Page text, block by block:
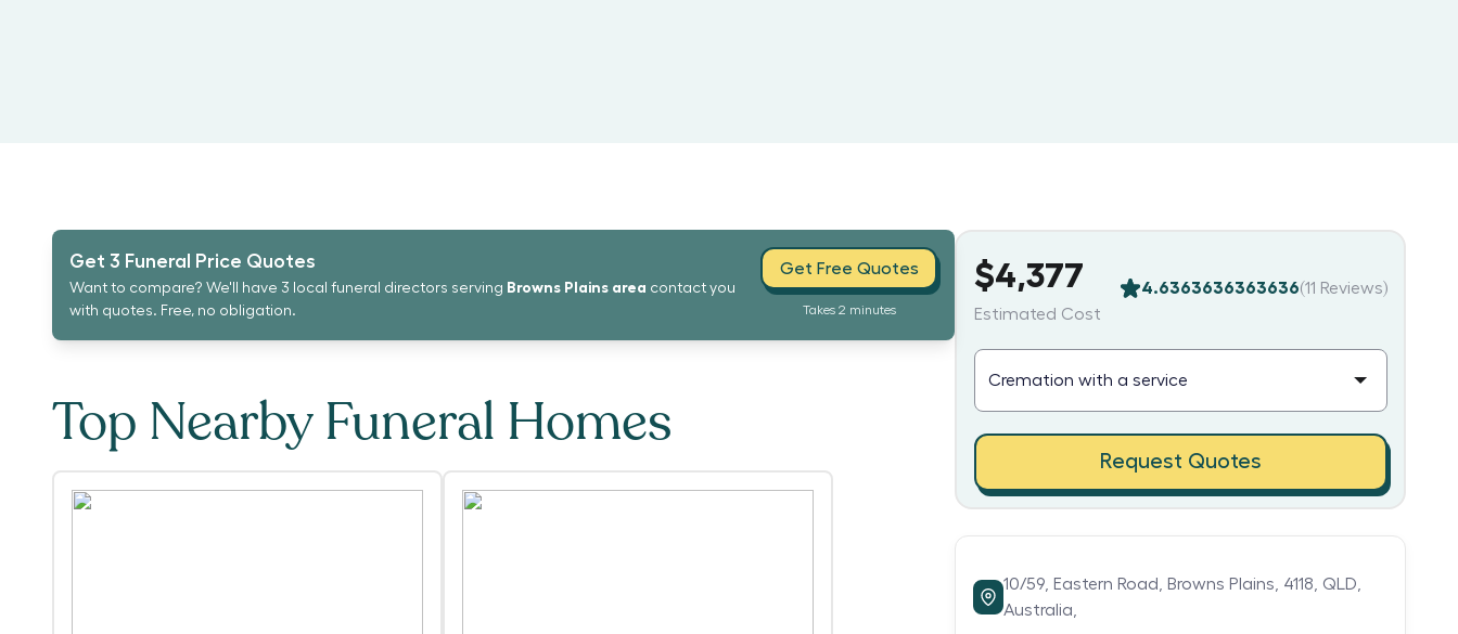
Get 3 Funeral Price Quotes
Want to compare? We'll have 3 local funeral directors serving Browns Plains area contact you
with quotes. Free, no obligation.
Get Free Quotes
Takes 2 minutes
Top Nearby Funeral Homes
$4,377
Estimated Cost
4.6363636363636(11 Reviews)
Request Quotes
10/59, Eastern Road, Browns Plains, 4118, QLD,
Australia,